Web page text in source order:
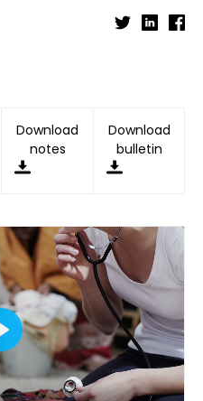
Download
notes
Download
bulletin
Play